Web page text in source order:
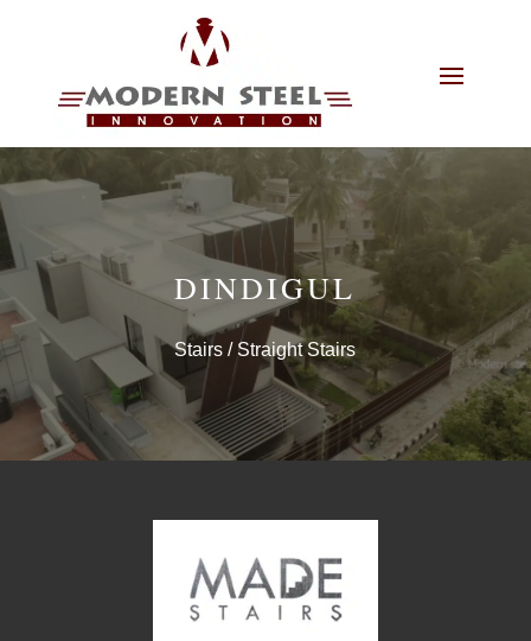
DINDIGUL
Stairs / Straight Stairs